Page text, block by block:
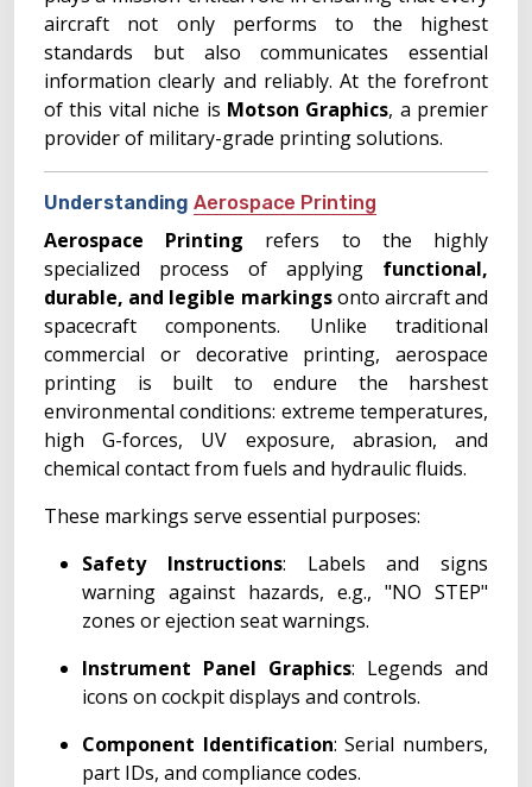
aircraft not only performs to the highest
standards but also communicates essential
information clearly and reliably. At the forefront
of this vital niche is Motson Graphics, a premier
provider of military-grade printing solutions.
Understanding Aerospace Printing
Aerospace Printing refers to the highly
specialized process of applying functional,
durable, and legible markingsonto aircraft and
spacecraft components. Unlike traditional
commercial or decorative printing, aerospace
printing is built to endure the harshest
environmental conditions: extreme temperatures,
high G-forces, UV exposure, abrasion, and
chemical contact from fuels and hydraulic fluids.
These markings serve essential purposes:
Safety Instructions: Labels and signs
warning against hazards, e.g., "NO STEP"
zones or ejection seat warnings.
Instrument Panel Graphics: Legends and
icons on cockpit displays and controls.
Component Identification: Serial numbers,
part IDs, and compliance codes.